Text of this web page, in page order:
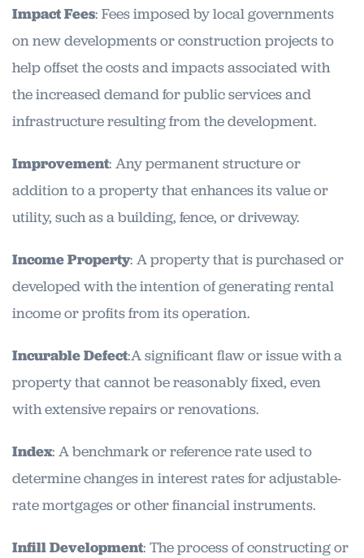
Impact Fees: Fees imposed by local governments
on new developments or construction projects to
help offset the costs and impacts associated with
the increased demand for public services and
infrastructure resulting from the development.
Improvement: Any permanent structure or
addition to a property that enhances its value or
utility, such as a building, fence, or driveway.
Income Property: A property that is purchased or
developed with the intention of generating rental
income or profits from its operation.
Incurable Defect:A significant flaw or issue with a
property that cannot be reasonably fixed, even
with extensive repairs or renovations.
Index: A benchmark or reference rate used to
determine changes in interest rates for adjustable-
rate mortgages or other financial instruments.
Infill Development: The process of constructing or